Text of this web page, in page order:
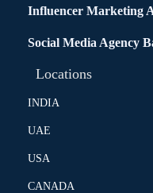
Influencer Marketing
Social Media Agency
Locations
INDIA
UAE
USA
CANADA